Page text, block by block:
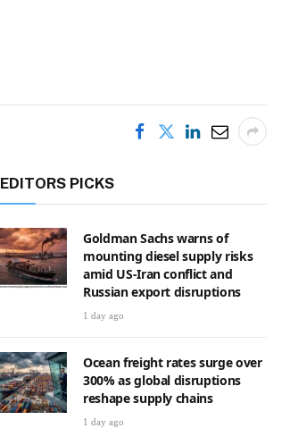
EDITORS PICKS
Goldman Sachs warns of
mounting diesel supply risks
amid US-Iran conflict and
Russian export disruptions
1 day ago
Ocean freight rates surge over
300% as global disruptions
reshape supply chains
1 day ago